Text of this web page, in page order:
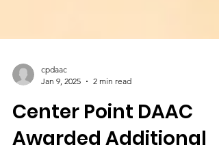
cpdaac
Jan 9, 2025
2 min read